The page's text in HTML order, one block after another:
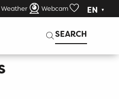
Weather Webcam EN
SEARCH
Search